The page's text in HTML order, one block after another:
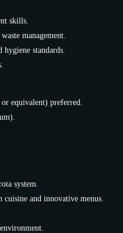
skills.
management.
standards.
equivalent) preferred.
system.
and innovative menus.